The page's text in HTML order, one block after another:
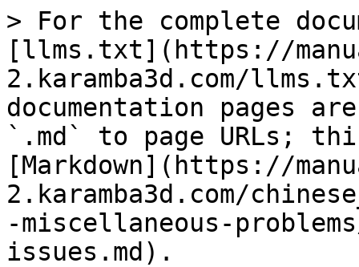
> For the complete
[llms.txt](https://
2.karamba3d.com/
documentation pages
`.md` to page URLs;
[Markdown](https://
2.karamba3d.com/
-miscellaneous-
issues.md).